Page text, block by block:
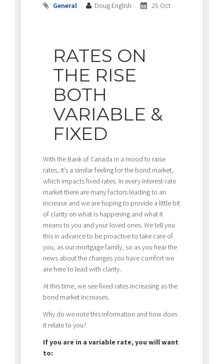
General Doug English 25 Oct
RATES ON
THE RISE
BOTH
VARIABLE &
FIXED
With the Bank of Canada in a mood to raise
rates, it’s a similar feeling for the bond market,
which impacts fixed rates. In every interest-rate
market there are many factors leading to an
increase and we are hoping to provide a little bit
of clarity on what is happening and what it
means to you and your loved ones. We tell you
this in advance to be proactive to take care of
you, as our mortgage family, so as you hear the
news about the changes you have comfort we
are here to lead with clarity.
At this time, we see fixed rates increasing as the
bond market increases.
Why do we note this information and how does
it relate to you?
If you are in a variable rate, you will want
to: